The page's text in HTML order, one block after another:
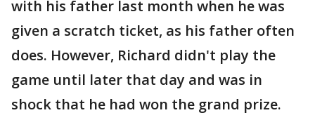
with his father last month when he was
given a scratch ticket, as his father often
does. However, Richard didn't play the
game until later that day and was in
shock that he had won the grand prize.